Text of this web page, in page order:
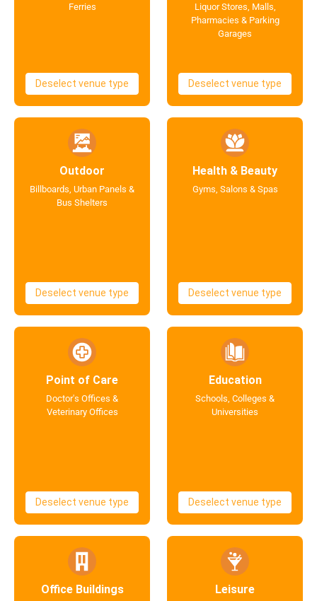
Ferries
Deselect venue type
Liquor Stores, Malls,
Pharmacies & Parking
Garages
Deselect venue type
Outdoor
Billboards, Urban Panels &
Bus Shelters
Deselect venue type
Health & Beauty
Gyms, Salons & Spas
Deselect venue type
Point of Care
Doctor's Offices &
Veterinary Offices
Deselect venue type
Education
Schools, Colleges &
Universities
Deselect venue type
Office Buildings Leisure